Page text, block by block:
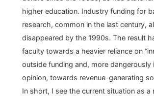
higher education. Industry funding for
research, common in the last century,
disappeared by the 1990s. The result
faculty towards a heavier reliance on
outside funding and, more dangerously
opinion, towards revenue-generating
In short, I see the current situation as a